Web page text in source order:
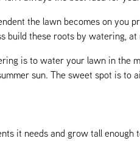
the lawn becomes on you
build these roots by watering,
is to water your lawn in the
sun. The sweet spot is
it needs and grow tall